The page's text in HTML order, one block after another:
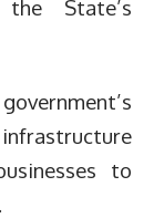
State’s
to